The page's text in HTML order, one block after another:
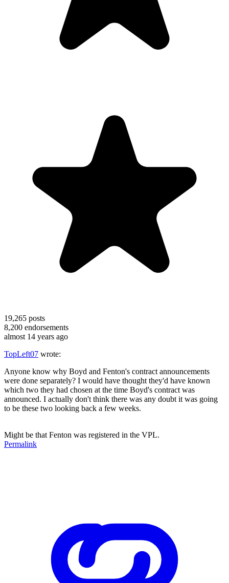
19,265 posts
8,200 endorsements
almost 14 years ago
TopLeft07 wrote:
Anyone know why Boyd and Fenton's contract announcements
were done separately? I would have thought they'd have known
which two they had chosen at the time Boyd's contract was
announced. I actually don't think there was any doubt it was going
to be these two looking back a few weeks.
Might be that Fenton was registered in the VPL.
Permalink